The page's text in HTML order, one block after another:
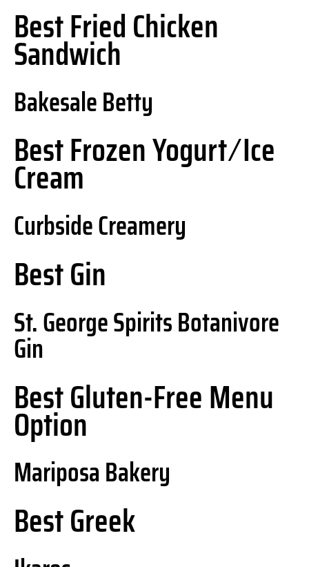
Best Fried Chicken
Sandwich
Bakesale Betty
Best Frozen Yogurt ⁄ Ice
Cream
Curbside Creamery
Best Gin
St. George Spirits Botanivore
Gin
Best Gluten-Free Menu
Option
Mariposa Bakery
Best Greek